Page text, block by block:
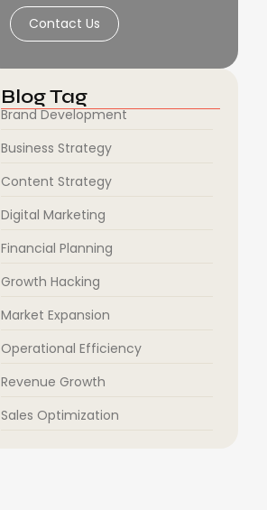
Contact Us
Blog Tag
Brand Development
Business Strategy
Content Strategy
Digital Marketing
Financial Planning
Growth Hacking
Market Expansion
Operational Efficiency
Revenue Growth
Sales Optimization